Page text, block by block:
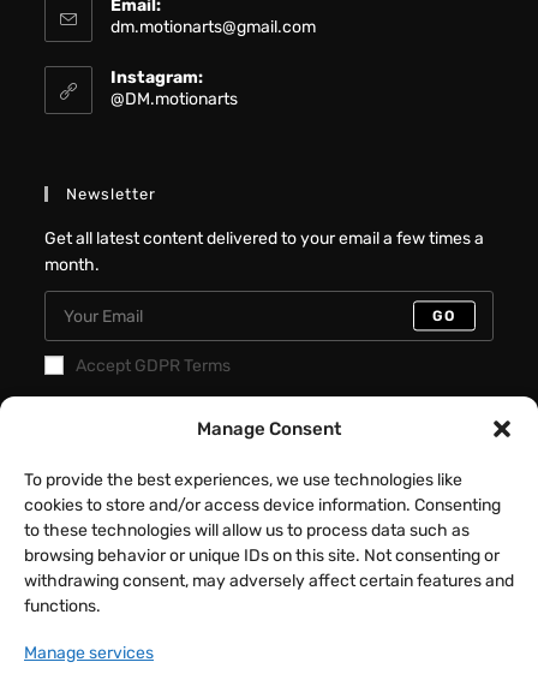
Manage Consent
To provide the best experiences, we use technologies like
cookies to store and/or access device information. Consenting
to these technologies will allow us to process data such as
browsing behavior or unique IDs on this site. Not consenting or
withdrawing consent, may adversely affect certain features and
functions.
Manage services
Email:
dm.motionarts@gmail.com
Instagram:
@DM.motionarts
Newsletter
Get all latest content delivered to your email a few times a
month.
GO
Accept GDPR Terms
Better Interactive Directional Hover
Cards – Elementor Tutorial
JULY 31, 2026 0 COMMENTS
JULY 17, 2026